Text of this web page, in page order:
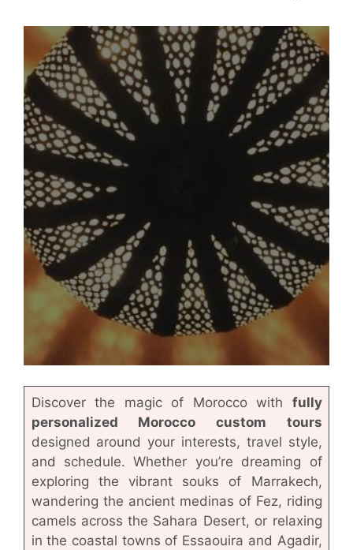
Discover the magic of Morocco with fully
personalized Morocco custom tours
designed around your interests, travel style,
and schedule. Whether you’re dreaming of
exploring the vibrant souks of Marrakech,
wandering the ancient medinas of Fez, riding
camels across the Sahara Desert, or relaxing
in the coastal towns of Essaouira and Agadir,